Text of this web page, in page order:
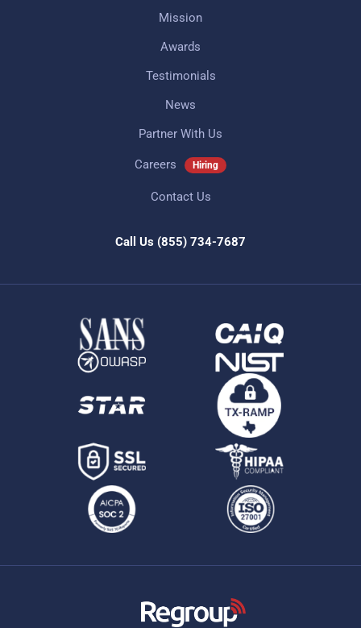
Mission
Awards
Testimonials
News
Partner With Us
Careers Hiring
Contact Us
Call Us (855) 734-7687